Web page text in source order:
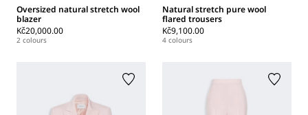
Oversized natural stretch wool
blazer
Kč20,000.00
2 colours
Natural stretch pure wool
flared trousers
Kč9,100.00
4 colours